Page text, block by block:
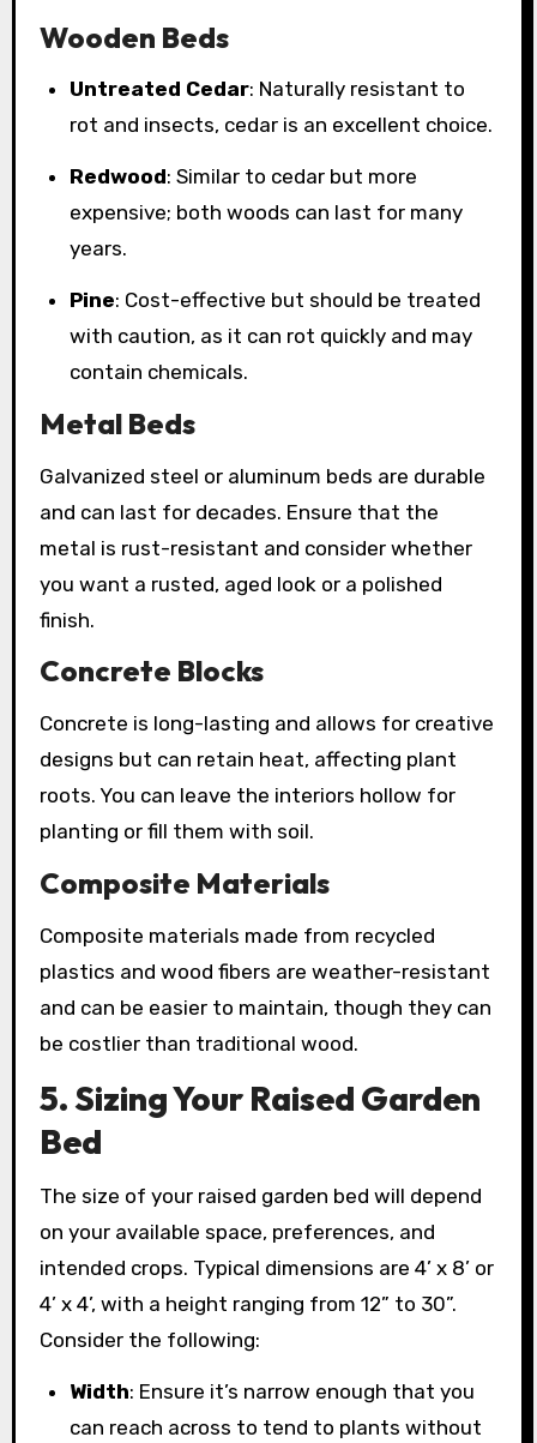
Wooden Beds
Untreated Cedar: Naturally resistant to
rot and insects, cedar is an excellent choice.
Redwood: Similar to cedar but more
expensive; both woods can last for many
years.
Pine: Cost-effective but should be treated
with caution, as it can rot quickly and may
contain chemicals.
Metal Beds
Galvanized steel or aluminum beds are durable
and can last for decades. Ensure that the
metal is rust-resistant and consider whether
you want a rusted, aged look or a polished
finish.
Concrete Blocks
Concrete is long-lasting and allows for creative
designs but can retain heat, affecting plant
roots. You can leave the interiors hollow for
planting or fill them with soil.
Composite Materials
Composite materials made from recycled
plastics and wood fibers are weather-resistant
and can be easier to maintain, though they can
be costlier than traditional wood.
5. Sizing Your Raised Garden
Bed
The size of your raised garden bed will depend
on your available space, preferences, and
intended crops. Typical dimensions are 4’ x 8’ or
4’ x 4’, with a height ranging from 12” to 30”.
Consider the following:
Width: Ensure it’s narrow enough that you
can reach across to tend to plants without